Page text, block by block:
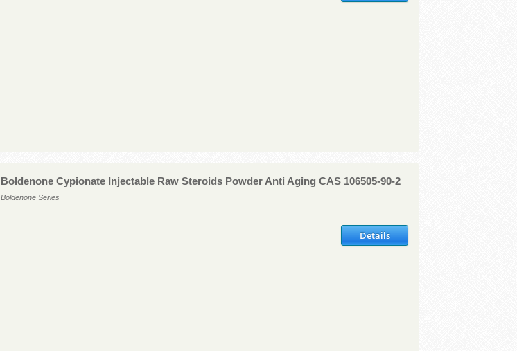
Boldenone Cypionate Injectable Raw Steroids Powder Anti Aging CAS 106505-90-2
Boldenone Series
Details